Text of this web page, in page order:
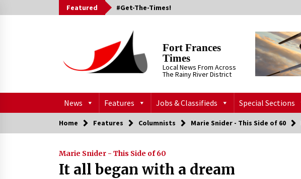
to
Featured #Get-The-Times!
Fort Frances
Times
Local News From Across
The Rainy River District
News Features Jobs & Classifieds Special Sections
Home Features Columnists Marie Snider - This Side of 60
Marie Snider - This Side of 60
It all began with a dream